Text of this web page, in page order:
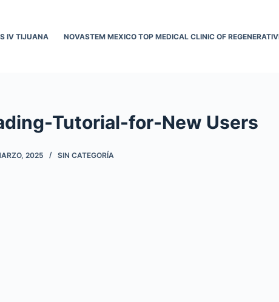
IV TIJUANA NOVASTEM MEXICO TOP MEDICAL CLINIC OF
Tutorial-for-New Users
2025 SIN CATEGORÍA